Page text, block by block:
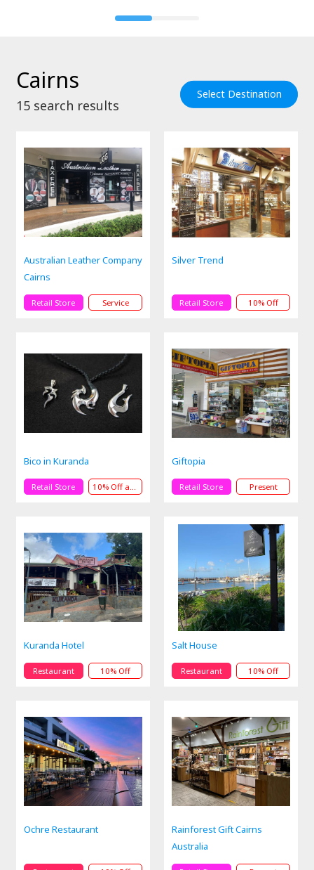
Cairns
15 search results
Select Destination
Australian Leather Company
Cairns
Retail Store Service
Silver Trend
Retail Store 10% Off
Bico in Kuranda
Retail Store 10% Off andPresent
Giftopia
Retail Store Present
Kuranda Hotel
Restaurant 10% Off
Salt House
Restaurant 10% Off
Ochre Restaurant
Rainforest Gift Cairns
Australia